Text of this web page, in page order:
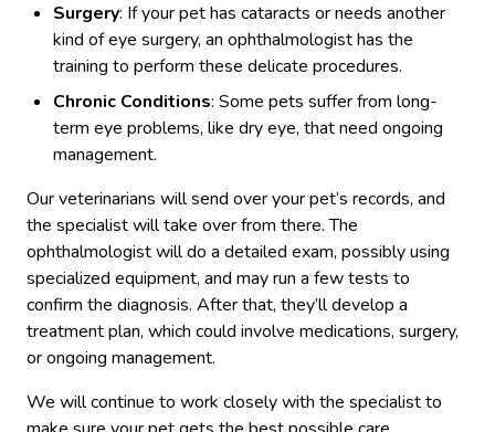
Surgery: If your pet has cataracts or needs another
kind of eye surgery, an ophthalmologist has the
training to perform these delicate procedures.
Chronic Conditions: Some pets suffer from long-
term eye problems, like dry eye, that need ongoing
management.
Our veterinarians will send over your pet’s records, and
the specialist will take over from there. The
ophthalmologist will do a detailed exam, possibly using
specialized equipment, and may run a few tests to
confirm the diagnosis. After that, they’ll develop a
treatment plan, which could involve medications, surgery,
or ongoing management.
We will continue to work closely with the specialist to